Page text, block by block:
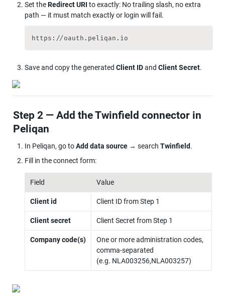
Set the Redirect URI to exactly: No trailing slash, no extra
path — it must match exactly or login will fail.
https://oauth.peliqan.io
Save and copy the generated Client ID and Client Secret.
Step 2 — Add the Twinfield connector in
Peliqan
In Peliqan, go to Add data source → search Twinfield.
Fill in the connect form:
Field Value
Client id Client ID from Step 1
Client secret Client Secret from Step 1
Company code(s)
One or more administration codes,
comma-separated
(e.g. NLA003256,NLA003257)